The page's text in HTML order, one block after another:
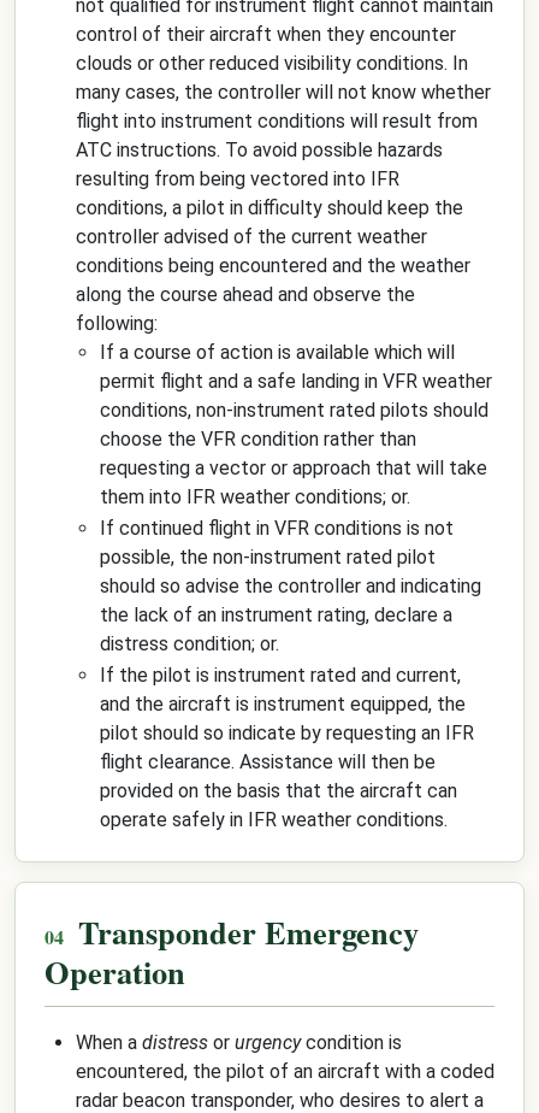
not qualified for instrument flight cannot maintain
control of their aircraft when they encounter
clouds or other reduced visibility conditions. In
many cases, the controller will not know whether
flight into instrument conditions will result from
ATC instructions. To avoid possible hazards
resulting from being vectored into IFR
conditions, a pilot in difficulty should keep the
controller advised of the current weather
conditions being encountered and the weather
along the course ahead and observe the
following:
If a course of action is available which will
permit flight and a safe landing in VFR weather
conditions, non-instrument rated pilots should
choose the VFR condition rather than
requesting a vector or approach that will take
them into IFR weather conditions; or.
If continued flight in VFR conditions is not
possible, the non-instrument rated pilot
should so advise the controller and indicating
the lack of an instrument rating, declare a
distress condition; or.
If the pilot is instrument rated and current,
and the aircraft is instrument equipped, the
pilot should so indicate by requesting an IFR
flight clearance. Assistance will then be
provided on the basis that the aircraft can
operate safely in IFR weather conditions.
Transponder Emergency
Operation
When a distress or urgencycondition is
encountered, the pilot of an aircraft with a coded
radar beacon transponder, who desires to alert a